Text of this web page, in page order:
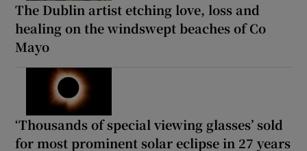
The Dublin artist etching love, loss and
healing on the windswept beaches of Co
Mayo
‘Thousands of special viewing glasses’ sold
for most prominent solar eclipse in 27 years